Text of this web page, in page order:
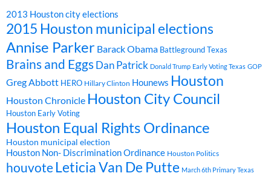
2013 Houston city elections
2015 Houston municipal elections
Annise Parker Barack Obama Battleground Texas
Brains and EggsDan Patrick Donald Trump Early Voting Texas GOP
Greg Abbott HERO Hillary Clinton Hounews Houston
Houston Chronicle Houston City Council
Houston Early Voting
Houston Equal Rights Ordinance
Houston municipal election
Houston Non- Discrimination Ordinance Houston Politics
houvoteLeticia Van De Putte March 6th Primary Texas